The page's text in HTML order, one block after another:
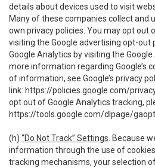
details about devices used to visit
Many of these companies collect and
own privacy policies. You may opt out
visiting the Google advertising opt-out
Google Analytics by visiting the
more information regarding Google’s
of information, see Google’s privacy
link: https://policies.google.com/
opt out of Google Analytics tracking,
https://tools.google.com/dlpage/
(h) “Do Not Track” Settings . Because
information through the use of
tracking mechanisms, your selection